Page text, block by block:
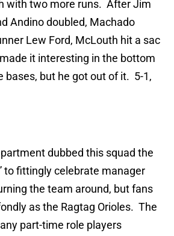
with two more runs. After Jim
Andino doubled, Machado
Lew Ford, McLouth hit a sac
it interesting in the bottom
bases, but he got out of it. 5-1,
dubbed this squad the
to fittingly celebrate manager
the team around, but fans
as the Ragtag Orioles. The
part-time role players